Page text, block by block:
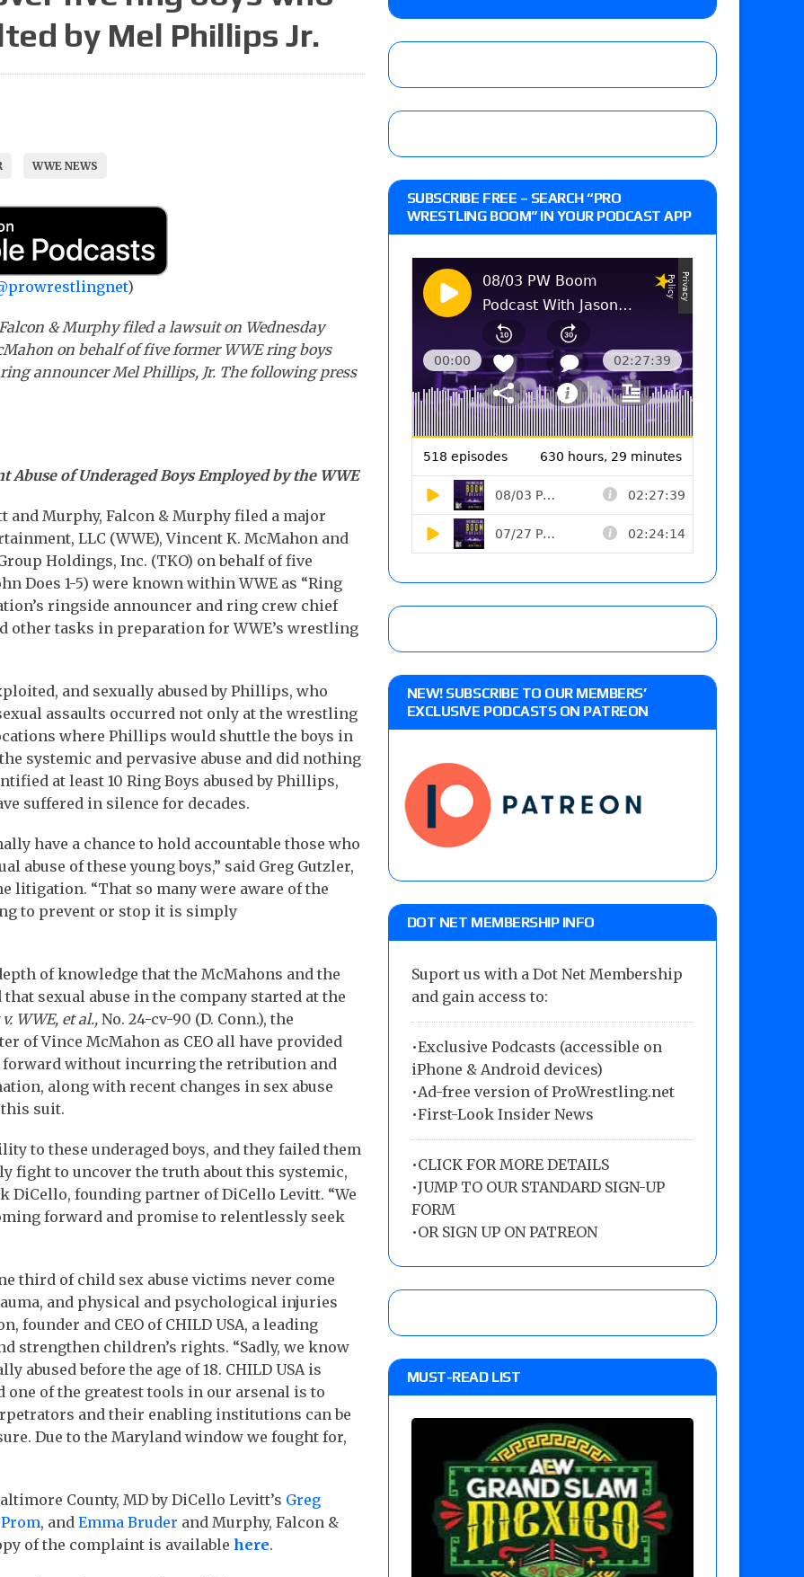
for the ASE Men’s Title, Charity King vs. Savannah Evans for the ASE Women’s Title,
Cedric Alexander vs. Manny Lo
Syuri, Jesse Funaki vs. Oday Al-Saleh for the New Texas Pro Lonestar Title
AEW Dynamite results (8/5): Powell’s review of Grand Slam Mexico with Kyle Fletcher vs.
Mike Bailey for the AEW International Title, Willow Nightingale and Brawling Birds vs.
Mercedes Moné, Megan Bayne, and Lena Kross
AUGUST 5, 2026
by Mel Phillips Jr.
WWE NEWS
)
& Murphy filed a lawsuit on Wednesday
on behalf of five former WWE ring boys
announcer Mel Phillips, Jr. The following press
of Underaged Boys Employed by the WWE
and Murphy, Falcon & Murphy filed a major
LLC (WWE), Vincent K. McMahon and
Holdings, Inc. (TKO) on behalf of five
Does 1-5) were known within WWE as “Ring
ringside announcer and ring crew chief
other tasks in preparation for WWE’s wrestling
and sexually abused by Phillips, who
assaults occurred not only at the wrestling
where Phillips would shuttle the boys in
systemic and pervasive abuse and did nothing
at least 10 Ring Boys abused by Phillips,
suffered in silence for decades.
have a chance to hold accountable those who
abuse of these young boys,” said Greg Gutzler,
litigation. “That so many were aware of the
to prevent or stop it is simply
of knowledge that the McMahons and the
sexual abuse in the company started at the
WWE, et al.,No. 24-cv-90 (D. Conn.), the
of Vince McMahon as CEO all have provided
without incurring the retribution and
along with recent changes in sex abuse
suit.
to these underaged boys, and they failed them
fight to uncover the truth about this systemic,
DiCello, founding partner of DiCello Levitt. “We
forward and promise to relentlessly seek
third of child sex abuse victims never come
and physical and psychological injuries
founder and CEO of CHILD USA, a leading
children’s rights. “Sadly, we know
abused before the age of 18. CHILD USA is
of the greatest tools in our arsenal is to
and their enabling institutions can be
Due to the Maryland window we fought for,
County, MD by DiCello Levitt’s Greg
, and Emma Bruder and Murphy, Falcon &
of the complaint is available here.
SUBSCRIBE FREE – SEARCH “PRO
WRESTLING BOOM” IN YOUR PODCAST APP
NEW! SUBSCRIBE TO OUR MEMBERS’
EXCLUSIVE PODCASTS ON PATREON
DOT NET MEMBERSHIP INFO
Suport us with a Dot Net Membership
and gain access to:
•Exclusive Podcasts (accessible on
iPhone & Android devices)
•Ad-free version of ProWrestling.net
•First-Look Insider News
•CLICK FOR MORE DETAILS
•JUMP TO OUR STANDARD SIGN-UP
FORM
•OR SIGN UP ON PATREON
MUST-READ LIST